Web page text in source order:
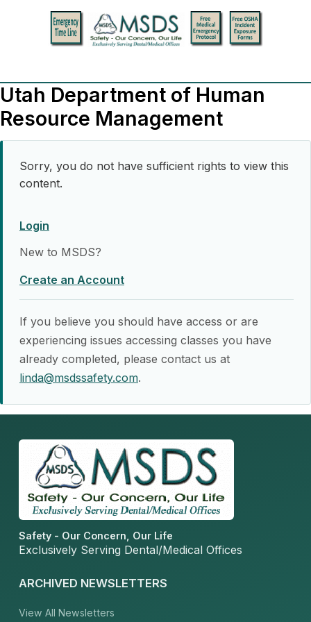
Utah Department of Human
Resource Management
Sorry, you do not have sufficient rights to view this
content.
Login
New to MSDS?
Create an Account
If you believe you should have access or are
experiencing issues accessing classes you have
already completed, please contact us at
linda@msdssafety.com.
Safety - Our Concern, Our Life
Exclusively Serving Dental/Medical Offices
ARCHIVED NEWSLETTERS
View All Newsletters